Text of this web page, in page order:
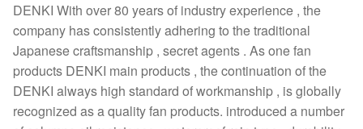
DENKI With over 80 years of industry experience , the
company has consistently adhering to the traditional
Japanese craftsmanship , secret agents . As one fan
products DENKI main products , the continuation of the
DENKI always high standard of workmanship , is globally
recognized as a quality fan products. introduced a number